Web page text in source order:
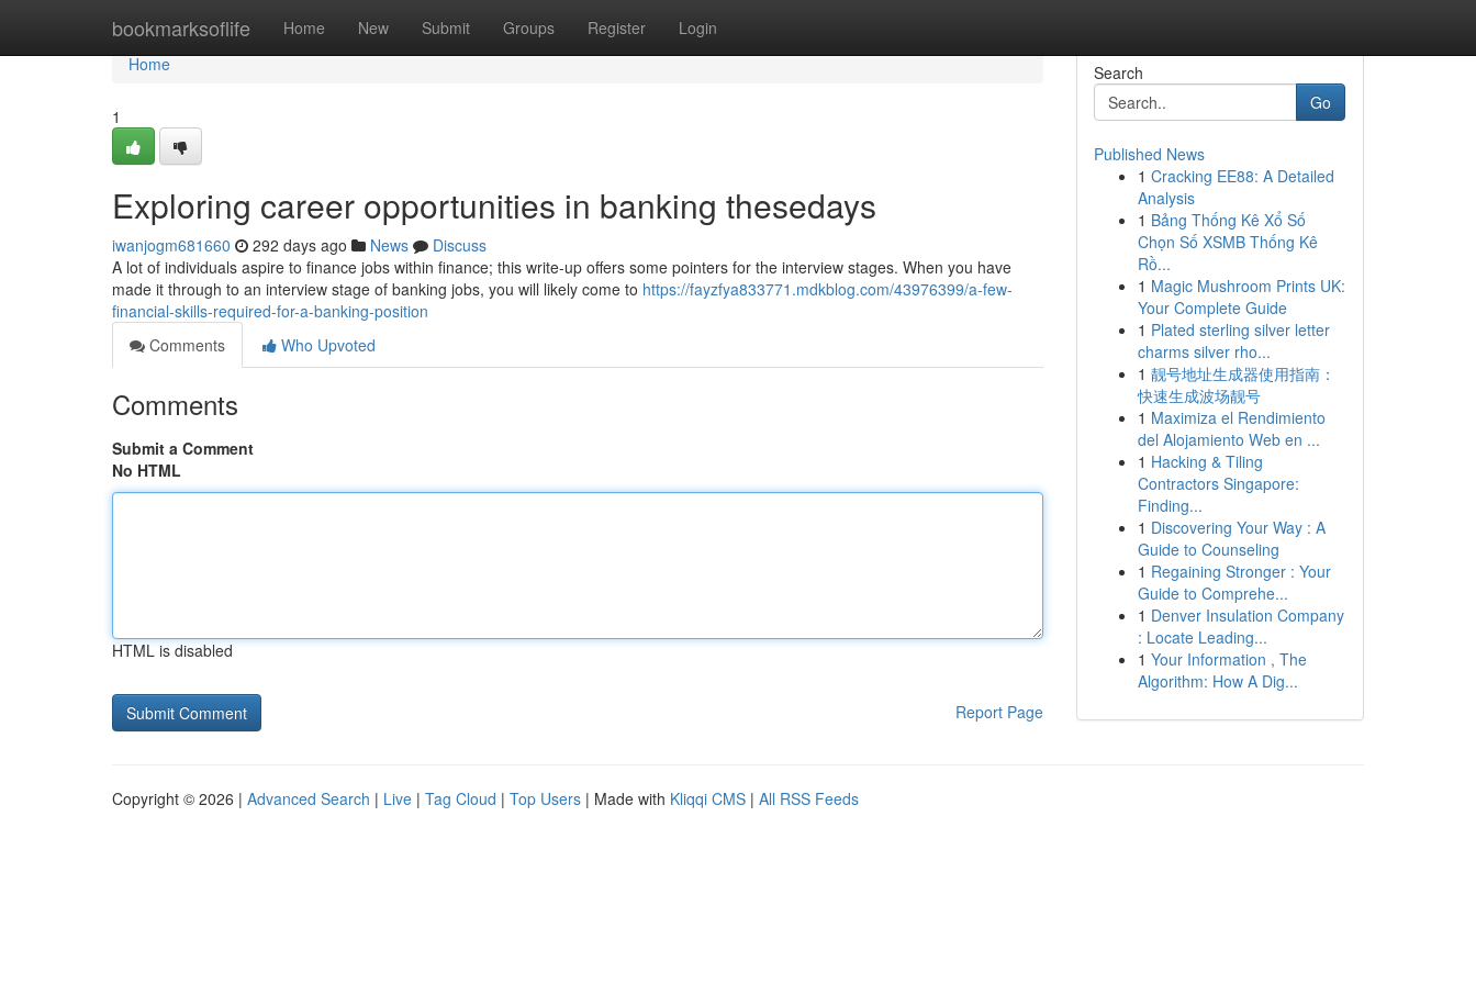
bookmarksoflife Home New Submit Groups Register Login
Home
Home
1
Exploring career opportunities in banking thesedays
iwanjogm681660 292 days ago News
Discuss
A lot of individuals aspire to finance jobs within finance; this write-up offers some pointers for the interview stages. When you have
made it through to an interview stage of banking jobs, you will likely come to https://fayzfya833771.mdkblog.com/43976399/a-few-
financial-skills-required-for-a-banking-position
Comments
Who Upvoted
Comments
Submit a Comment
No HTML
HTML is disabled
Report Page
Search
Go
Published News
1 Cracking EE88: A Detailed
Analysis
1 Bảng Thống Kê Xổ Số
Chọn Số XSMB Thống Kê
Rồ...
1 Magic Mushroom Prints UK:
Your Complete Guide
1 Plated sterling silver letter
charms silver rho...
1 靓号地址生成器使用指南：
快速生成波场靓号
1 Maximiza el Rendimiento
del Alojamiento Web en ...
1 Hacking & Tiling
Contractors Singapore:
Finding...
1 Discovering Your Way : A
Guide to Counseling
1 Regaining Stronger : Your
Guide to Comprehe...
1 Denver Insulation Company
: Locate Leading...
1 Your Information , The
Algorithm: How A Dig...
Copyright © 2026 | Advanced Search | Live | Tag Cloud | Top Users | Made with Kliqqi CMS | All RSS Feeds